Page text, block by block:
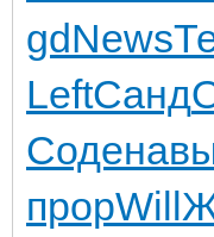
gdNews
LeftСанд
Соде
прорWill